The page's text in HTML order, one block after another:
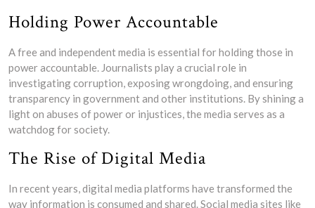
Holding Power Accountable
A free and independent media is essential for holding those in
power accountable. Journalists play a crucial role in
investigating corruption, exposing wrongdoing, and ensuring
transparency in government and other institutions. By shining a
light on abuses of power or injustices, the media serves as a
watchdog for society.
The Rise of Digital Media
In recent years, digital media platforms have transformed the
way information is consumed and shared. Social media sites like